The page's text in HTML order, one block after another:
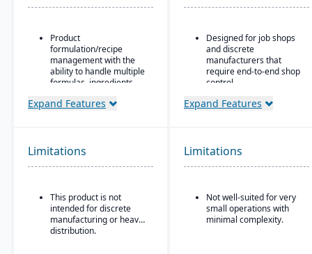
Product
formulation/recipe
management with the
ability to handle multiple
formulas, ingredients,
labeling, traceability
(“cradle-to-grave” lot
tracking), etc.
On-premise or
hosted/cloud options.
Expand Features
Designed for job shops
and discrete
manufacturers that
require end-to-end shop
control.
Ideal for operations
shop floor control are
critical.
Expand Features
Limitations
This product is not
intended for discrete
manufacturing or heavy
distribution.
Limitations
Not well-suited for very
small operations with
minimal complexity.